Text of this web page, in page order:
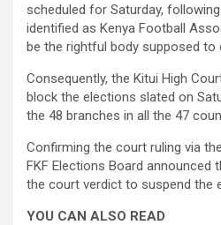
scheduled for Saturday,
identified as Kenya Football
be the rightful body supposed to
Consequently, the Kitui High
block the elections slated on
the 48 branches in all the 47
Confirming the court ruling via
FKF Elections Board announced
the court verdict to suspend the
YOU CAN ALSO READ